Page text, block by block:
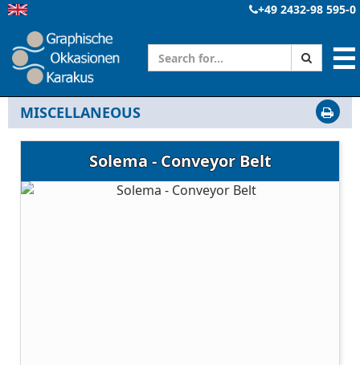
+49 2432-98 595-0
☰
MISCELLANEOUS
Solema - Conveyor Belt